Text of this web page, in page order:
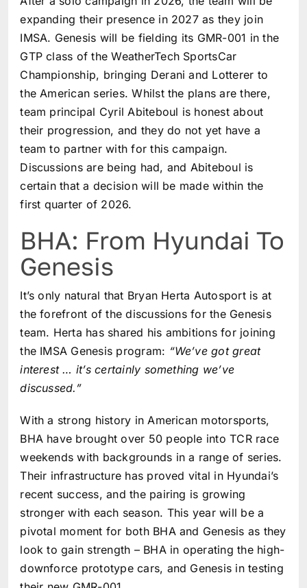
expanding their presence in 2027 as they join
IMSA. Genesis will be fielding its GMR-001 in the
GTP class of the WeatherTech SportsCar
Championship, bringing Derani and Lotterer to
the American series. Whilst the plans are there,
team principal Cyril Abiteboul is honest about
their progression, and they do not yet have a
team to partner with for this campaign.
Discussions are being had, and Abiteboul is
certain that a decision will be made within the
first quarter of 2026.
BHA: From Hyundai To
Genesis
It’s only natural that Bryan Herta Autosport is at
the forefront of the discussions for the Genesis
team. Herta has shared his ambitions for joining
the IMSA Genesis program: “We’ve got great
interest … it’s certainly something we’ve
discussed.”
With a strong history in American motorsports,
BHA have brought over 50 people into TCR race
weekends with backgrounds in a range of series.
Their infrastructure has proved vital in Hyundai’s
recent success, and the pairing is growing
stronger with each season. This year will be a
pivotal moment for both BHA and Genesis as they
look to gain strength – BHA in operating the high-
downforce prototype cars, and Genesis in testing